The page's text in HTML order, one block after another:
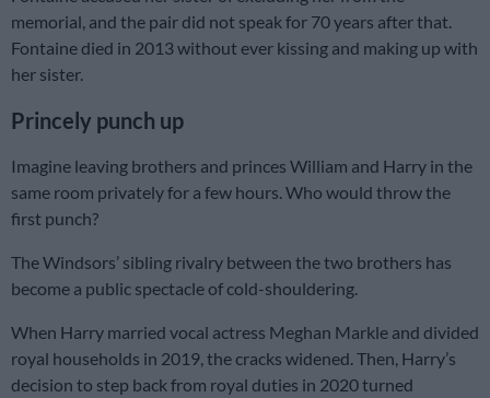
memorial, and the pair did not speak for 70 years after that.
Fontaine died in 2013 without ever kissing and making up with
her sister.
Princely punch up
Imagine leaving brothers and princes William and Harry in the
same room privately for a few hours. Who would throw the
first punch?
The Windsors’ sibling rivalry between the two brothers has
become a public spectacle of cold-shouldering.
When Harry married vocal actress Meghan Markle and divided
royal households in 2019, the cracks widened. Then, Harry’s
decision to step back from royal duties in 2020 turned